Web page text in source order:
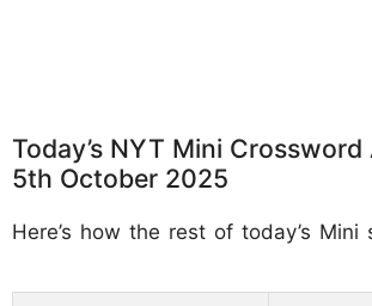
Today’s NYT Mini
5th October 2025
Here’s how the rest of today’s Mini